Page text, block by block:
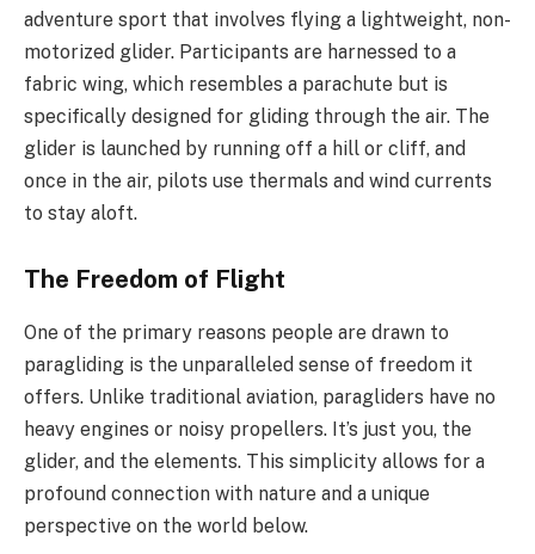
adventure sport that involves flying a lightweight, non-
motorized glider. Participants are harnessed to a
fabric wing, which resembles a parachute but is
specifically designed for gliding through the air. The
glider is launched by running off a hill or cliff, and
once in the air, pilots use thermals and wind currents
to stay aloft.
The Freedom of Flight
One of the primary reasons people are drawn to
paragliding is the unparalleled sense of freedom it
offers. Unlike traditional aviation, paragliders have no
heavy engines or noisy propellers. It’s just you, the
glider, and the elements. This simplicity allows for a
profound connection with nature and a unique
perspective on the world below.